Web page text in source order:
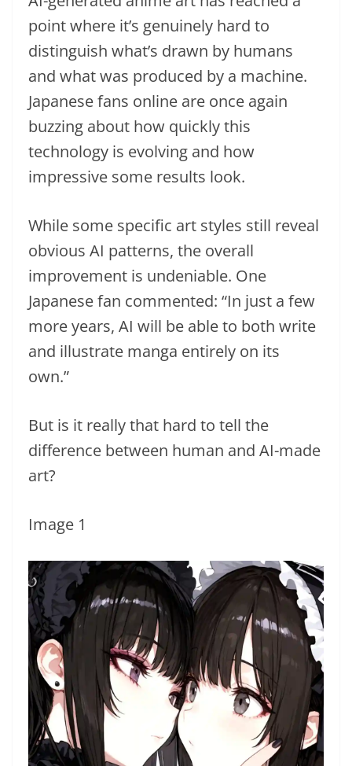
point where it’s genuinely hard to
distinguish what’s drawn by humans
and what was produced by a machine.
Japanese fans online are once again
buzzing about how quickly this
technology is evolving and how
impressive some results look.
While some specific art styles still reveal
obvious AI patterns, the overall
improvement is undeniable. One
Japanese fan commented: “In just a few
more years, AI will be able to both write
and illustrate manga entirely on its
own.”
But is it really that hard to tell the
difference between human and AI-made
art?
Image 1